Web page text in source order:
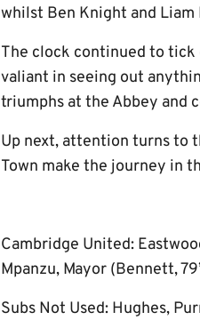
whilst Ben Knight and
The clock continued to tick
valiant in seeing out
triumphs at the Abbey and
Up next, attention turns to
Town make the journey in
Cambridge United:
Mpanzu, Mayor (Bennett,
Subs Not Used: Hughes,